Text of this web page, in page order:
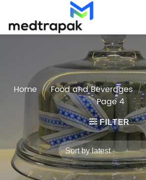
content
Home / Food and Beverages /
Page 4
FILTER